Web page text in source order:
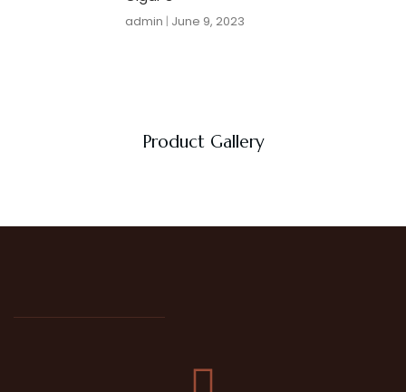
admin June 9, 2023
Product Gallery